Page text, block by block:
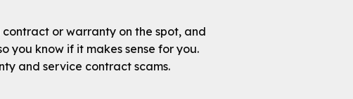
contract or warranty on the spot, and
you know if it makes sense for you.
and service contract scams.